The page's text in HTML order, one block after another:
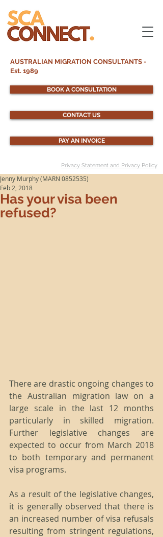
AUSTRALIAN MIGRATION CONSULTANTS -
Est. 1989
Privacy Statement and Privacy Policy
BOOK A CONSULTATION
CONTACT US
PAY AN INVOICE
Has your visa been
refused?
Jenny Murphy (MARN 0852535)
Feb 2, 2018
There are drastic ongoing changes to
the Australian migration law on a
large scale in the last 12 months
particularly in skilled migration.
Further legislative changes are
expected to occur from March 2018
to both temporary and permanent
visa programs.
As a result of the legislative changes,
it is generally observed that there is
an increased number of visa refusals
resulting from stringent regulations,